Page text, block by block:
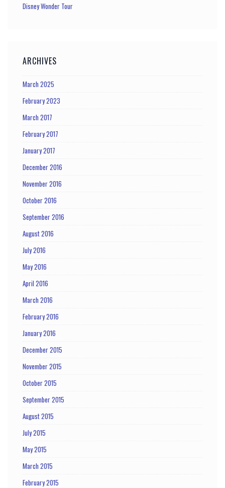
Disney Wonder Tour
ARCHIVES
March 2025
February 2023
March 2017
February 2017
January 2017
December 2016
November 2016
October 2016
September 2016
August 2016
July 2016
May 2016
April 2016
March 2016
February 2016
January 2016
December 2015
November 2015
October 2015
September 2015
August 2015
July 2015
May 2015
March 2015
February 2015